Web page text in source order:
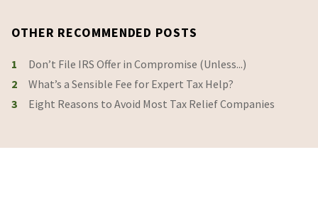
OTHER RECOMMENDED POSTS
1
Don’t File IRS Offer in Compromise (Unless...)
2
What’s a Sensible Fee for Expert Tax Help?
3
Eight Reasons to Avoid Most Tax Relief Companies